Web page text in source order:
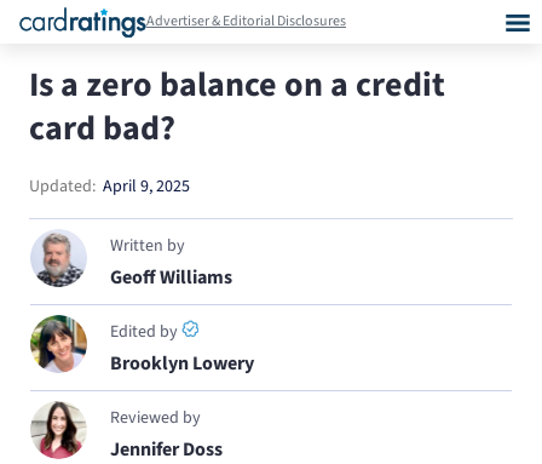
Advertiser & Editorial Disclosures
Is a zero balance on a credit
card bad?
Updated: April 9, 2025
Written by
Geoff Williams
Edited by
Brooklyn Lowery
Reviewed by
Jennifer Doss